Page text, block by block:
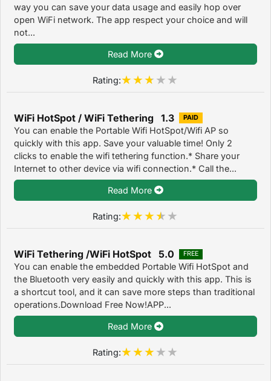
way you can save your data usage and easily hop over
open WiFi network. The app respect your choice and will
not...
Read More
Rating:
WiFi HotSpot / WiFi Tethering 1.3 PAID
You can enable the Portable Wifi HotSpot/Wifi AP so
quickly with this app. Save your valuable time! Only 2
clicks to enable the wifi tethering function.* Share your
Internet to other device via wifi connection.* Call the...
Read More
Rating:
WiFi Tethering /WiFi HotSpot 5.0 FREE
You can enable the embedded Portable Wifi HotSpot and
the Bluetooth very easily and quickly with this app. This is
a shortcut tool, and it can save more steps than traditional
operations.Download Free Now!APP...
Read More
Rating: